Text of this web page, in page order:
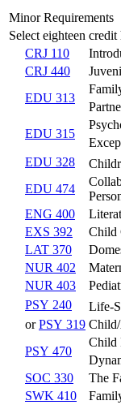
Minor Requirements
Select eighteen
CRJ 110
CRJ 440
EDU 313
EDU 315
EDU 328
EDU 474
ENG 400
EXS 392
Child
LAT 370
NUR 402
NUR 403
PSY 240
Life-
orPSY 319
PSY 470
Child
SOC 330
The
SWK 410